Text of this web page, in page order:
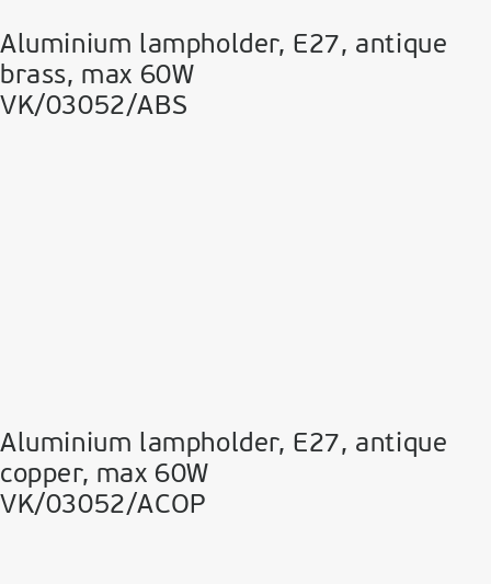
Aluminium lampholder, E27, antique
brass, max 60W
VK/03052/ABS
Aluminium lampholder, E27, antique
copper, max 60W
VK/03052/ACOP